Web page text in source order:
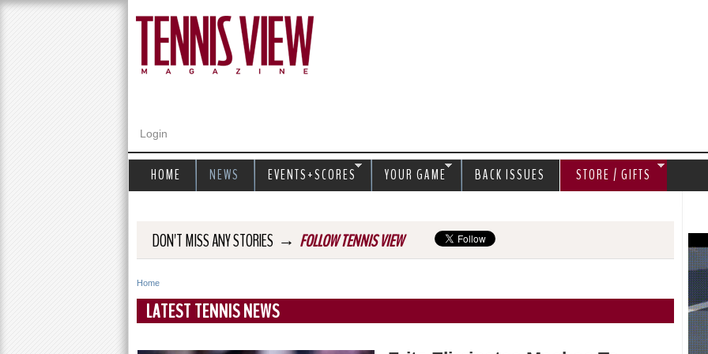
Login
DON'T MISS ANY STORIES → FOLLOW TENNIS VIEW
Y
o
Home
LATEST TENNIS NEWS
HOME NEWS EVENTS+SCORES YOUR GAME BACK ISSUES STORE / GIFTS